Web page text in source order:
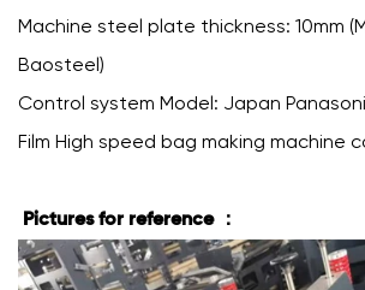
Machine steel plate thickness: 10mm
Baosteel)
Control system Model: Japan
Film High speed bag making machine
Pictures for reference ：